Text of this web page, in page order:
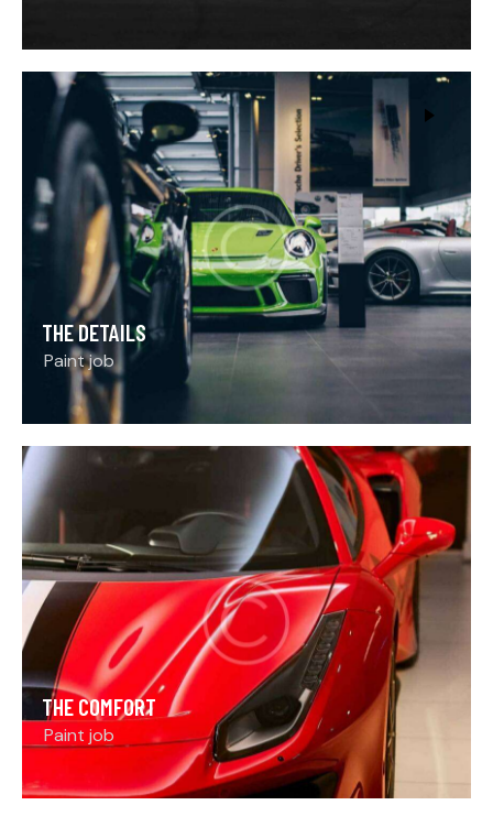
THE DETAILS
Paint job
THE COMFORT
Paint job